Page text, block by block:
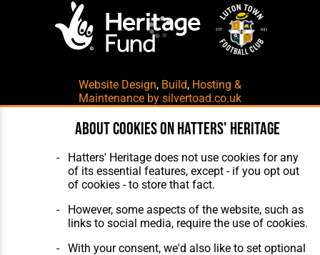
Website Design, Build, Hosting &
Maintenance by silvertoad.co.uk
About cookies on Hatters' Heritage
Hatters' Heritage does not use cookies for any
of its essential features, except - if you opt out
of cookies - to store that fact.
However, some aspects of the website, such as
links to social media, require the use of cookies.
With your consent, we'd also like to set optional